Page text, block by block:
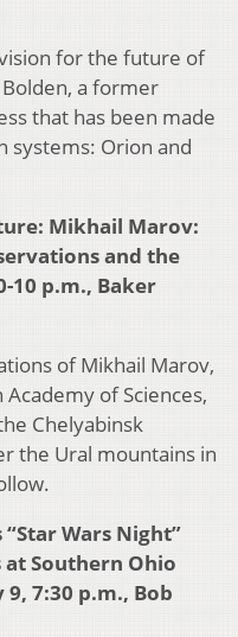
for the future of
a former
that has been made
systems: Orion and
Mikhail Marov:
and the
10 p.m., Baker
of Mikhail Marov,
of Sciences,
Chelyabinsk
the Ural mountains in
Wars Night”
at Southern Ohio
7:30 p.m., Bob